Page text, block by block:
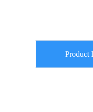
Product